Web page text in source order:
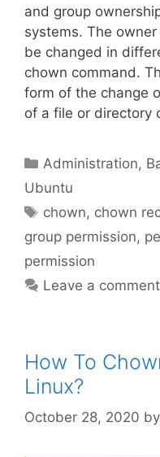
and group
systems. The
be changed in
chown command.
form of the change
of a file or directory
Categories
Administration,
Ubuntu
Tags
chown, chown
group permission,
permission
Leave a comment
How To
Linux?
October 28, 2020 by